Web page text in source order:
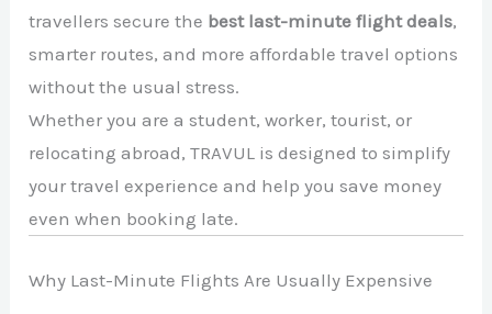
travellers secure the best last-minute flight deals,
smarter routes, and more affordable travel options
without the usual stress.
Whether you are a student, worker, tourist, or
relocating abroad, TRAVUL is designed to simplify
your travel experience and help you save money
even when booking late.
Why Last-Minute Flights Are Usually Expensive